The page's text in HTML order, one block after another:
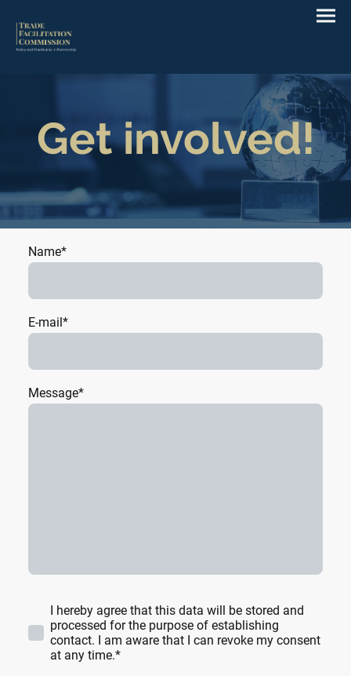
Get involved!
Name*
E-mail *
Message*
I hereby agree that this data will be stored and
processed for the purpose of establishing
contact. I am aware that I can revoke my consent
at any time.*